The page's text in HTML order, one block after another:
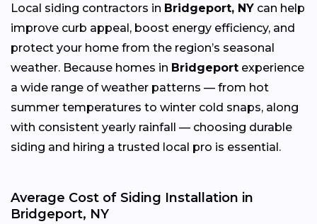
Local siding contractors in Bridgeport, NY can help
improve curb appeal, boost energy efficiency, and
protect your home from the region’s seasonal
weather. Because homes in Bridgeport experience
a wide range of weather patterns — from hot
summer temperatures to winter cold snaps, along
with consistent yearly rainfall — choosing durable
siding and hiring a trusted local pro is essential.
Average Cost of Siding Installation in
Bridgeport, NY